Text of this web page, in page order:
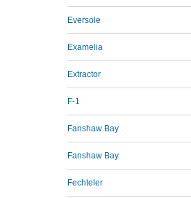
Eversole
Examelia
Extractor
F-1
Fanshaw Bay
Fanshaw Bay
Fechteler